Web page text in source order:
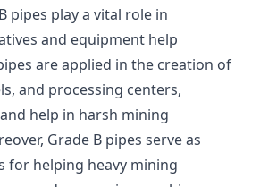
pipes play a vital role in
and equipment help
are applied in the creation of
and processing centers,
help in harsh mining
Grade B pipes serve as
for helping heavy mining